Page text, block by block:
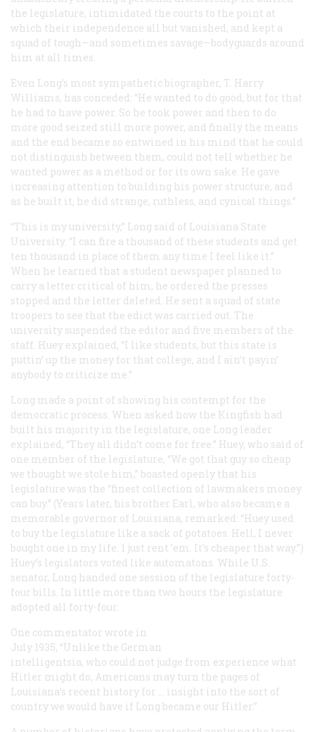
the legislature, intimidated the courts to the point at
which their independence all but vanished, and kept a
squad of tough—and sometimes savage—bodyguards around
him at all times.
Even Long’s most sympathetic biographer, T. Harry
Williams, has conceded: “He wanted to do good, but for that
he had to have power. So he took power and then to do
more good seized still more power, and finally the means
and the end became so entwined in his mind that he could
not distinguish between them, could not tell whether he
wanted power as a method or for its own sake. He gave
increasing attention to building his power structure, and
as he built it, he did strange, ruthless, and cynical things.”
“This is my university,” Long said of Louisiana State
University. “I can fire a thousand of these students and get
ten thousand in place of them any time I feel like it.”
When he learned that a student newspaper planned to
carry a letter critical of him, he ordered the presses
stopped and the letter deleted. He sent a squad of state
troopers to see that the edict was carried out. The
university suspended the editor and five members of the
staff. Huey explained, “I like students, but this state is
puttin’ up the money for that college, and I ain’t payin’
anybody to criticize me.”
Long made a point of showing his contempt for the
democratic process. When asked how the Kingfish had
built his majority in the legislature, one Long leader
explained, “They all didn’t come for free.” Huey, who said of
one member of the legislature, “We got that guy so cheap
we thought we stole him,” boasted openly that his
legislature was the “finest collection of lawmakers money
can buy.” (Years later, his brother Earl, who also became a
memorable governor of Louisiana, remarked: “Huey used
to buy the legislature like a sack of potatoes. Hell, I never
bought one in my life. 1 just rent ’em. It’s cheaper that way.”)
Huey’s legislators voted like automatons. While U.S.
senator, Long handed one session of the legislature forty-
four bills. In little more than two hours the legislature
adopted all forty-four.
One commentator wrote in
July 1935, “Unlike the German
intelligentsia, who could not judge from experience what
Hitler might do, Americans may turn the pages of
Louisiana’s recent history for … insight into the sort of
country we would have if Long became our Hitler.”